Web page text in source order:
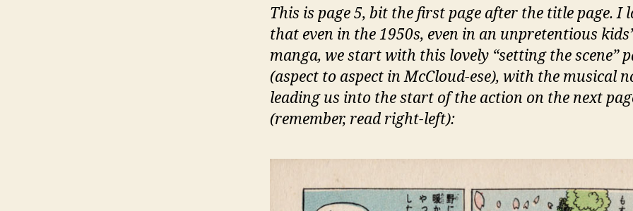
This is page 5, bit the first page after the title page. I
that even in the 1950s, even in an unpretentious kids’
manga, we start with this lovely “setting the scene”
(aspect to aspect in McCloud-ese), with the musical
leading us into the start of the action on the next
(remember, read right-left):